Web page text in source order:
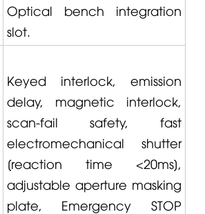
Optical bench integration
slot.
Keyed interlock, emission
delay, magnetic interlock,
scan-fail safety, fast
electromechanical shutter
[reaction time <20ms],
adjustable aperture masking
plate, Emergency STOP